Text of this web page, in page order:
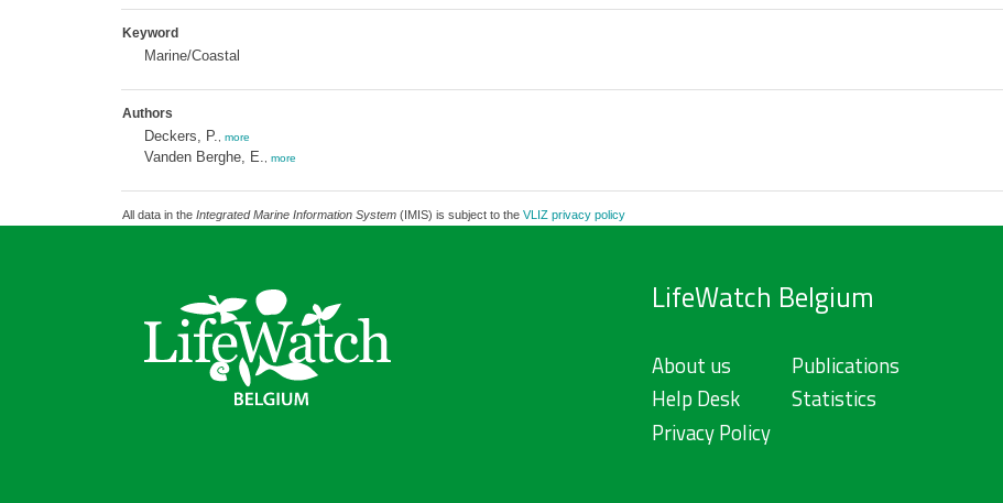
Keyword
Marine/Coastal
Authors
Deckers, P. more
Vanden Berghe, E. more
All data in the Integrated Marine Information System(IMIS) is subject to the VLIZ privacy policy
LifeWatch Belgium
About us
Help Desk
Privacy Policy
Publications
Statistics